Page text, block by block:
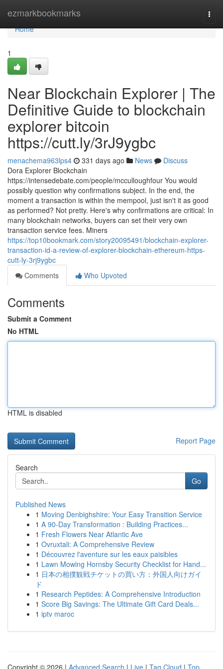
ezmarkbookmarks
Home
Home
1
Near Blockchain Explorer | The
Definitive Guide to blockchain
explorer bitcoin
https://cutt.ly/3rJ9ygbc
menachema963lps4 331 days ago News
Discuss
Dora Explorer Blockchain
https://intensedebate.com/people/mcculloughfour You would
possibly question why confirmations subject. In the end, the
moment a transaction is within the mempool, just isn't it as good
as performed? Not pretty. Here's why confirmations are critical: In
many blockchain networks, buyers can set their very own
transaction service fees. Miners
https://top10bookmark.com/story20095491/blockchain-explorer-
transaction-id-a-review-of-explorer-blockchain-ethereum-https-
cutt-ly-3rj9ygbc
Comments
Who Upvoted
Comments
Submit a Comment
No HTML
HTML is disabled
Report Page
Search
Go
Published News
1 Moving Denbighshire: Your Easy Transition Service
1 A 90-Day Transformation : Building Practices...
1 Fresh Flowers Near Atlantic Ave
1 Ovruxtali: A Comprehensive Review
1 Découvrez l'aventure sur les eaux paisibles
1 Lawn Mowing Hornsby Security Checklist for Hand...
1 日本の相撲観戦チケットの買い方：外国人向けガイ
ド
1 Research Peptides: A Comprehensive Introduction
1 Score Big Savings: The Ultimate Gift Card Deals...
1 iptv maroc
Copyright © 2026 | Advanced Search | Live | Tag Cloud | Top